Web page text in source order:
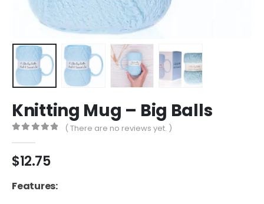
Knitting Mug – Big Balls
( There are no reviews yet. )
$12.75
Features: